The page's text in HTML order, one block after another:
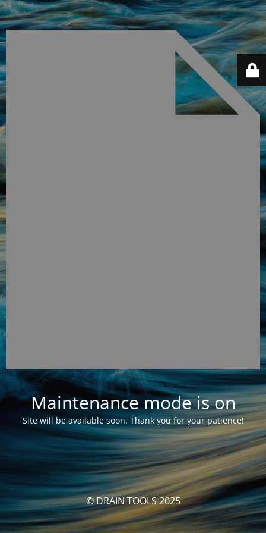
Maintenance mode is on
Site will be available soon. Thank you for your patience!
© DRAIN TOOLS 2025